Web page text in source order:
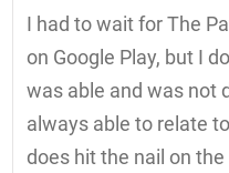
I had to wait for The
on Google Play, but I
was able and was not
always able to relate
does hit the nail on